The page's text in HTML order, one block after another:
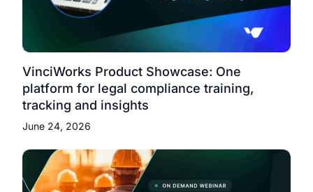
VinciWorks Product Showcase: One
platform for legal compliance training,
tracking and insights
June 24, 2026